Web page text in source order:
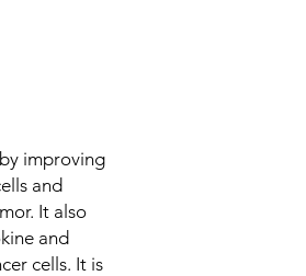
improving
and
It also
and
cells. It is